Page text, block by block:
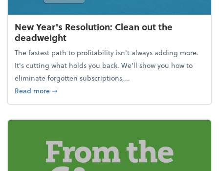
New Year's Resolution: Clean out the
deadweight
The fastest path to profitability isn't always adding more.
It's cutting what holds you back. We’ll show you how to
eliminate forgotten subscriptions,...
Read moreabout New Year's Resolution: Clean out the
➞